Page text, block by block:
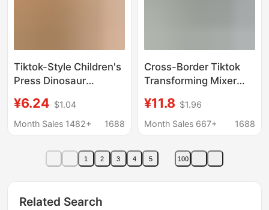
Tiktok-Style Children's
Press Dinosaur
Simulation Excavator
Cross-Border
¥6.24 $1.04
Month Sales 1482+
1688
Cross-Border Tiktok
Transforming Mixer
Inertial Engineering
Vehicle Boy Baby
Car Model
¥11.8 $1.96
Month Sales 667+
1688
1 2 3 4 5 100
Related Search